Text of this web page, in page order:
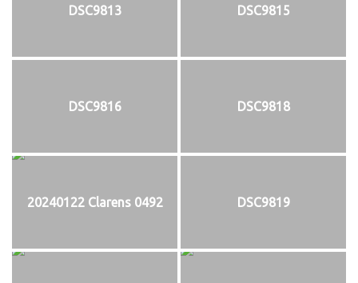
DSC9813 DSC9815
DSC9816 DSC9818
20240122 Clarens 0492 DSC9819